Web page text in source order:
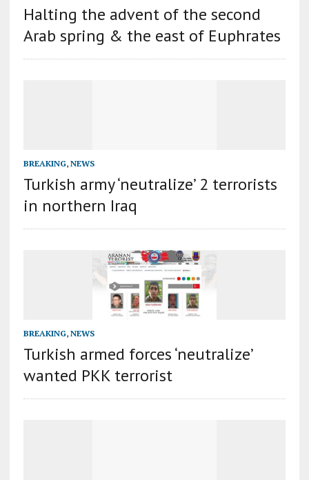
Halting the advent of the second
Arab spring & the east of Euphrates
BREAKING, NEWS
Turkish army ‘neutralize’ 2 terrorists
in northern Iraq
BREAKING, NEWS
Turkish armed forces ‘neutralize’
wanted PKK terrorist